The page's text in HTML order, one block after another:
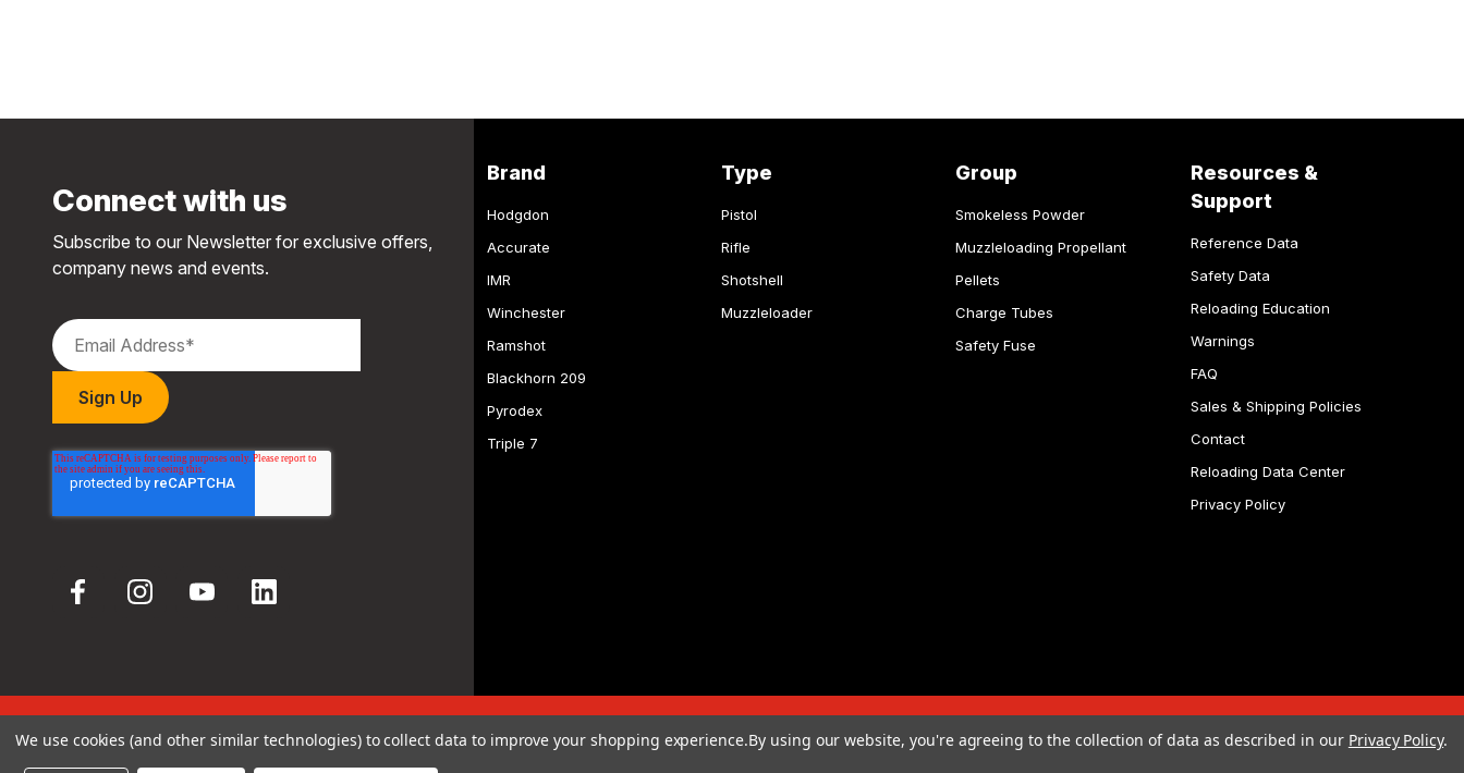
Connect with us
Subscribe to our Newsletter for exclusive offers,
company news and events.
Brand
Hodgdon
Accurate
IMR
Winchester
Ramshot
Blackhorn 209
Pyrodex
Triple 7
Type
Pistol
Rifle
Shotshell
Muzzleloader
Group
Smokeless Powder
Muzzleloading Propellant
Pellets
Charge Tubes
Safety Fuse
Resources &
Support
Reference Data
Safety Data
Reloading Education
Warnings
FAQ
Sales & Shipping Policies
Contact
Reloading Data Center
Privacy Policy
© 2026 Hodgdon Powder Co.
We use cookies (and other similar technologies) to collect data to improve your shopping experience.By using our website, you're agreeing to the collection of data as described in our Privacy Policy.